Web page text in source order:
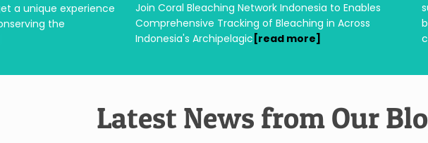
a unique experience
the
Join Coral Bleaching Network Indonesia to Enables
Comprehensive Tracking of Bleaching in Across
Indonesia's Archipelagic [read more]
Latest News from Our